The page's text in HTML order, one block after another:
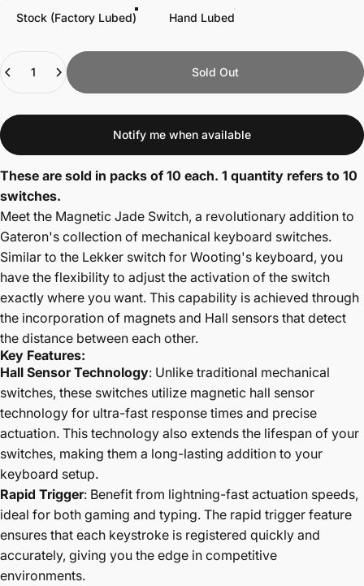
Stock (Factory Lubed) Hand Lubed
Quantity
Sold Out
Notify me when available
These are sold in packs of 10 each. 1 quantity refers to 10
switches.
Meet the Magnetic Jade Switch, a revolutionary addition to
Gateron's collection of mechanical keyboard switches.
Similar to the Lekker switch for Wooting's keyboard, you
have the flexibility to adjust the activation of the switch
exactly where you want. This capability is achieved through
the incorporation of magnets and Hall sensors that detect
the distance between each other.
Key Features:
Hall Sensor Technology: Unlike traditional mechanical
switches, these switches utilize magnetic hall sensor
technology for ultra-fast response times and precise
actuation. This technology also extends the lifespan of your
switches, making them a long-lasting addition to your
keyboard setup.
Rapid Trigger: Benefit from lightning-fast actuation speeds,
ideal for both gaming and typing. The rapid trigger feature
ensures that each keystroke is registered quickly and
accurately, giving you the edge in competitive
environments.